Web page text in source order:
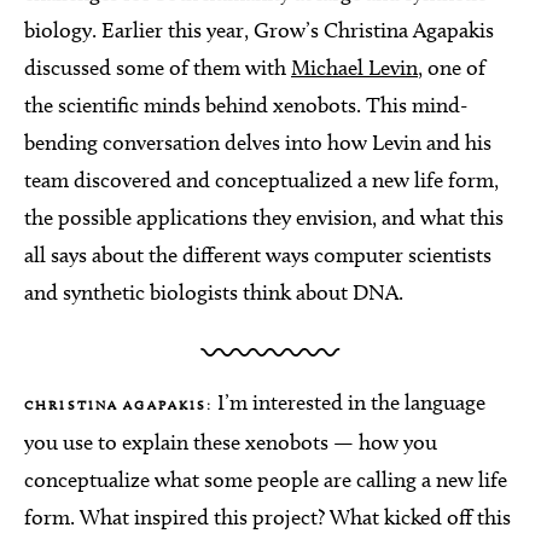
biology. Earlier this year, Grow’s Christina Agapakis
discussed some of them withMichael Levin, one of
the scientific minds behind xenobots. This mind-
bending conversation delves into how Levin and his
team discovered and conceptualized a new life form,
the possible applications they envision, and what this
all says about the different ways computer scientists
and synthetic biologists think about DNA.
CHRISTINA AGAPAKIS: I’m interested in the language
you use to explain these xenobots — how you
conceptualize what some people are calling a new life
form. What inspired this project? What kicked off this